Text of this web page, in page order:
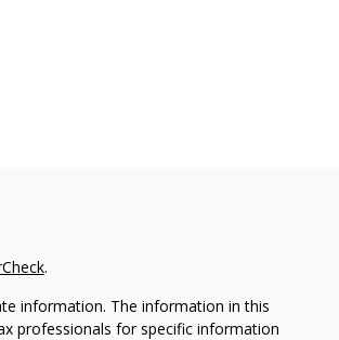
.
information. The information in this
professionals for specific information